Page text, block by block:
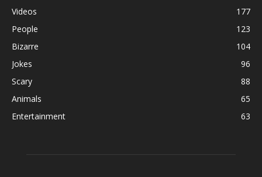
Videos
177
People
123
Bizarre
104
Jokes
96
Scary
88
Animals
65
Entertainment
63